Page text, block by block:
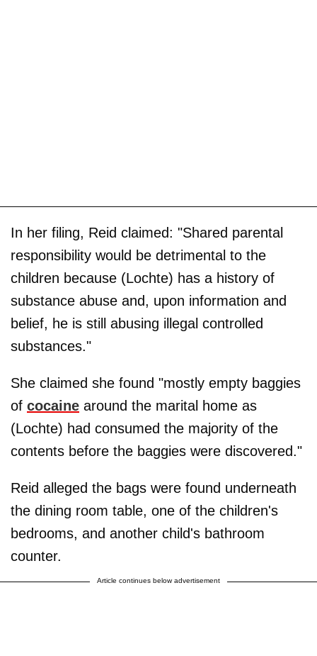
In her filing, Reid claimed: "Shared parental
responsibility would be detrimental to the
children because (Lochte) has a history of
substance abuse and, upon information and
belief, he is still abusing illegal controlled
substances."
She claimed she found "mostly empty baggies
of cocaine around the marital home as
(Lochte) had consumed the majority of the
contents before the baggies were discovered."
Reid alleged the bags were found underneath
the dining room table, one of the children's
bedrooms, and another child's bathroom
counter.
Article continues below advertisement